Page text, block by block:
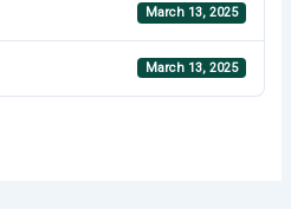
March 13, 2025
March 13, 2025